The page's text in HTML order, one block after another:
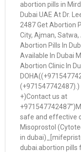
abortion pills in
Dubai UAE At Dr.
2487 Get Abortion
City, Ajman, Satwa,
Abortion Pills In
Available In Dubai
Abortion Clinic In
(+971547742487).)
+)Contact us at
safe and effective
Misoprostol
in
dubai.abortion pills